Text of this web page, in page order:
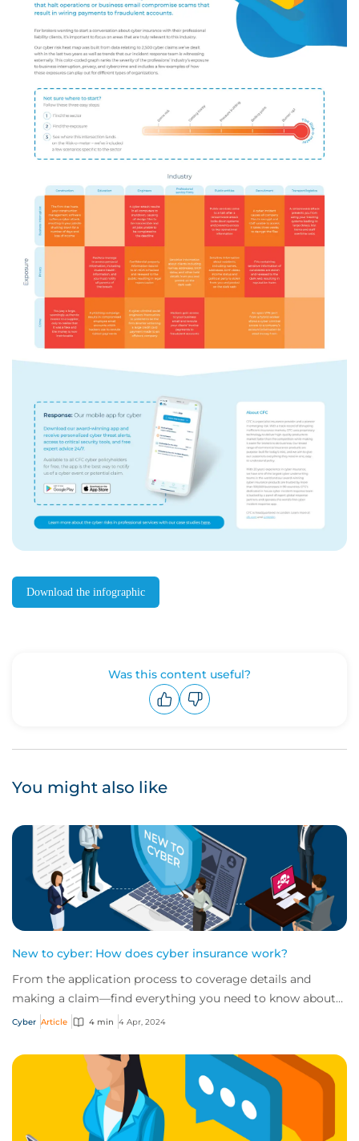
Download the infographic
Was this content useful?
You might also like
New to cyber: How does cyber insurance work?
From the application process to coverage details and
making a claim—find everything you need to know about
how cyber insurance works in this quick...
Cyber Article 4 min 4 Apr, 2024